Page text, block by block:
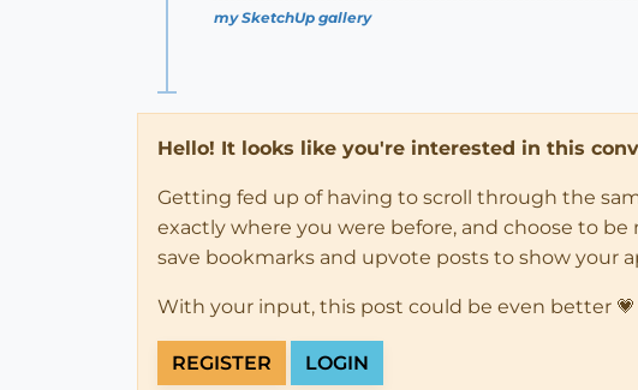
my SketchUp gallery
Hello! It looks like you're interested in this
Getting fed up of having to scroll through the
exactly where you were before, and choose to
save bookmarks and upvote posts to show
With your input, this post could be even better 💗
REGISTER LOGIN